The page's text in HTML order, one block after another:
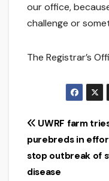
our office,
challenge or
The Registrar’s
Post
UWRF farm
purebreds in
stop outbreak of
disease